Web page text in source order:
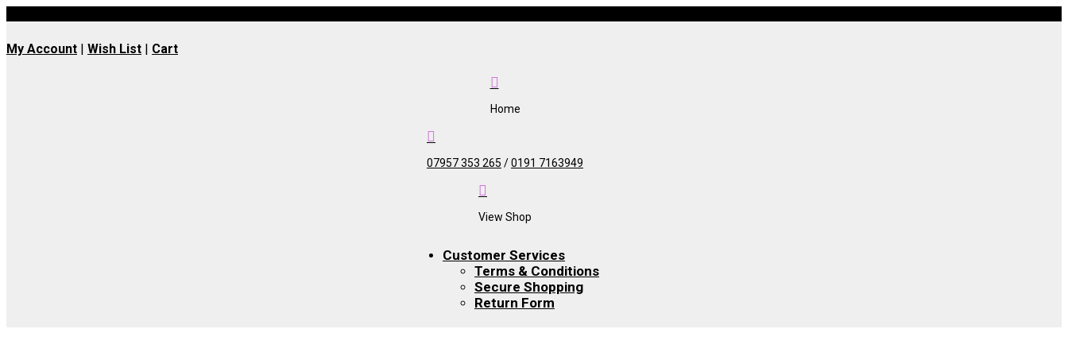
My Account | Wish List | Cart

Home

07957 353 265 /0191 7163949

View Shop
Customer Services
Terms & Conditions
Secure Shopping
Return Form